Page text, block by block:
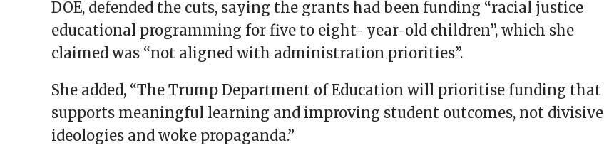
DOE, defended the cuts, saying the grants had been funding “racial justice
educational programming for five to eight- year-old children”, which she
claimed was “not aligned with administration priorities”.
She added, “The Trump Department of Education will prioritise funding that
supports meaningful learning and improving student outcomes, not divisive
ideologies and woke propaganda.”